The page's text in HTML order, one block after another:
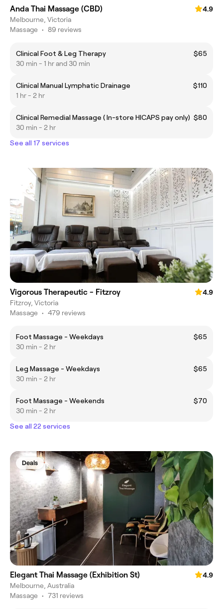
Anda Thai Massage (CBD)
4.9
Melbourne, Victoria
Massage • 89 reviews
Clinical Foot & Leg Therapy
$65
30 min - 1 hr and 30 min
Clinical Manual Lymphatic Drainage
$110
1 hr - 2 hr
Clinical Remedial Massage ( In-store HICAPS pay only) $80
30 min - 2 hr
See all 17 services
Vigorous Therapeutic - Fitzroy
4.9
Fitzroy, Victoria
Massage • 479 reviews
Foot Massage - Weekdays
$65
30 min - 2 hr
Leg Massage - Weekdays
$65
30 min - 2 hr
Foot Massage - Weekends
$70
30 min - 2 hr
See all 22 services
Deals
Elegant Thai Massage (Exhibition St)
4.9
Melbourne, Australia
Massage • 731 reviews